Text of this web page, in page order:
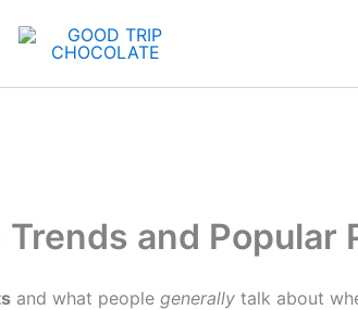
and Popular
and what people generally talk about